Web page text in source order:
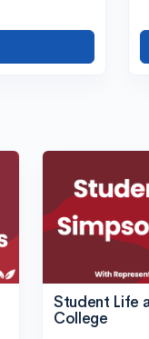
Student Life
College